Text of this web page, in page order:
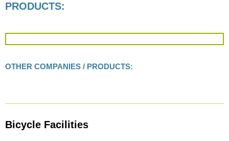
PRODUCTS:
OTHER COMPANIES / PRODUCTS:
Bicycle Facilities